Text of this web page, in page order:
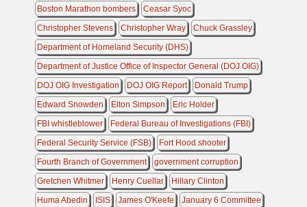
Boston Marathon bombers
Ceasar Syoc
Christopher Stevens
Christopher Wray
Chuck Grassley
Department of Homeland Security (DHS)
Department of Justice Office of Inspector General (DOJ OIG)
DOJ OIG Investigation
DOJ OIG Report
Donald Trump
Edward Snowden
Elton Simpson
Eric Holder
FBI whistleblower
Federal Bureau of Investigations (FBI)
Federal Security Service (FSB)
Fort Hood shooter
Fourth Branch of Government
government corruption
Gretchen Whitmer
Henry Cuellar
Hillary Clinton
Huma Abedin
ISIS James O'Keefe
January 6 Committee